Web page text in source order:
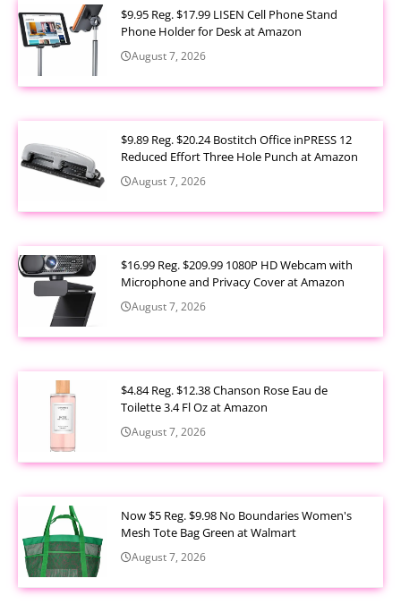
$9.95 Reg. $17.99 LISEN Cell Phone Stand
Phone Holder for Desk at Amazon
August 7, 2026
$9.89 Reg. $20.24 Bostitch Office inPRESS 12
Reduced Effort Three Hole Punch at Amazon
August 7, 2026
$16.99 Reg. $209.99 1080P HD Webcam with
Microphone and Privacy Cover at Amazon
August 7, 2026
$4.84 Reg. $12.38 Chanson Rose Eau de
Toilette 3.4 Fl Oz at Amazon
August 7, 2026
Now $5 Reg. $9.98 No Boundaries Women's
Mesh Tote Bag Green at Walmart
August 7, 2026